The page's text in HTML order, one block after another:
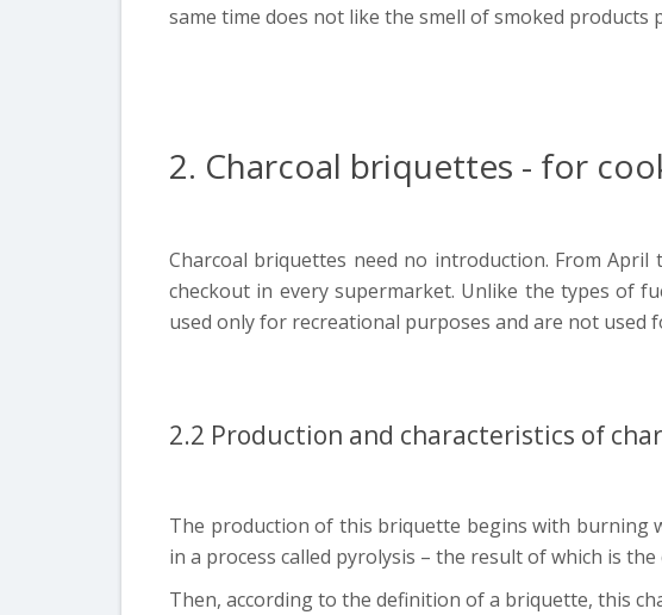
same time does not like the smell of smoked
2. Charcoal briquettes - for
Charcoal briquettes need no introduction. From
checkout in every supermarket. Unlike the types of
used only for recreational purposes and are not used
2.2 Production and characteristics of
The production of this briquette begins with burning
in a process called pyrolysis – the result of which is
Then, according to the definition of a briquette, this